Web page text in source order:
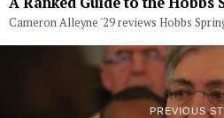
Cameron Alleyne '29 reviews Hobbs
PREVIOUS